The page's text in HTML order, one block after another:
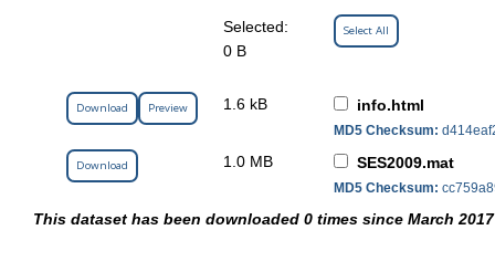
Selected:
0 B
Select All
Download Preview 1.6 kB info.html
MD5 Checksum:
Download 1.0 MB SES2009.mat
MD5 Checksum:
This dataset has been downloaded 0 times since March